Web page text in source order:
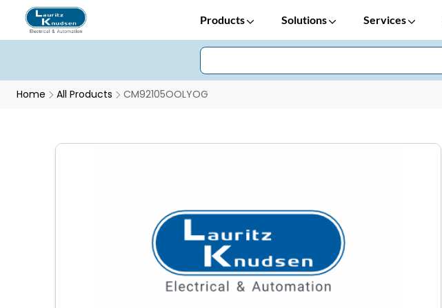
Products Solutions Services
Home All Products CM92105OOLYOG